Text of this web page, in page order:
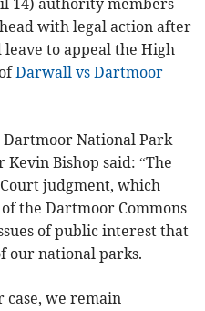
14) authority members
with legal action after
to appeal the High
Darwall vs Dartmoor
National Park
Bishop said: “The
judgment, which
the Dartmoor Commons
of public interest that
our national parks.
case, we remain